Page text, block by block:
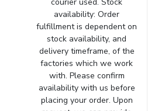
availability: Order
fulfillment is dependent on
stock availability, and
delivery timeframe, of the
factories which we work
with. Please confirm
availability with us before
placing your order. Upon